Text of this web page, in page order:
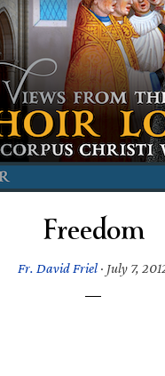
Freedom
Fr. David Friel · July 7,